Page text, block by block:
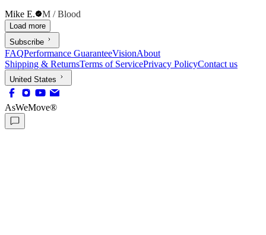
Mike E. M / Blood
Load more
Subscribe
FAQPerformance GuaranteeVisionAbout
Shipping & ReturnsTerms of ServicePrivacy PolicyContact us
United States
AsWeMove®